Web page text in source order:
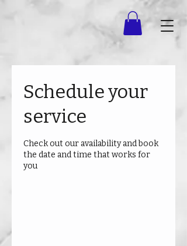
Schedule your
service
Check out our availability and book
the date and time that works for
you